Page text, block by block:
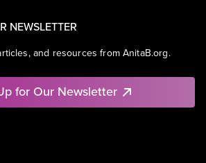
NEWSLETTER
and resources from AnitaB.org.
for Our Newsletter